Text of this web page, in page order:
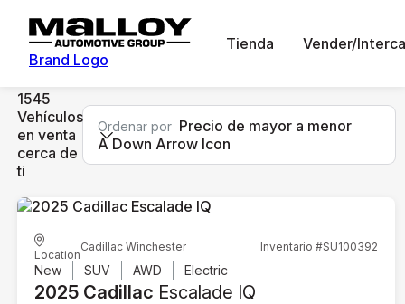
Brand Logo
Tienda Vender/
1545
Vehículos
en venta
cerca de
ti
Ordenar por Precio de mayor a menor
A Down Arrow Icon
Location
Cadillac Winchester Inventario #SU100392
New SUV AWD Electric
2025 Cadillac Escalade IQ